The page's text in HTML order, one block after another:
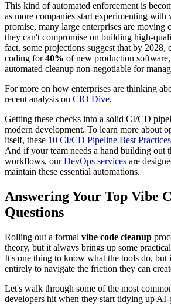
This kind of automated enforcement is
as more companies start experimenting
promise, many large enterprises are moving
they can't compromise on building high-
fact, some projections suggest that by 2028,
coding for40% of new production
automated cleanup non-negotiable for
For more on how enterprises are thinking
recent analysis on CIO Dive.
Getting these checks into a solid CI/CD
modern development. To learn more about
itself, these 10 CI/CD Pipeline Best Practices
And if your team needs a hand building out
workflows, ourDevOps services are
maintain these essential automations.
Answering Your Top Vibe
Questions
Rolling out a formal vibe code cleanup
theory, but it always brings up some
It's one thing to know what the tools do, but
entirely to navigate the friction they can
Let's walk through some of the most
developers hit when they start tidying up AI-